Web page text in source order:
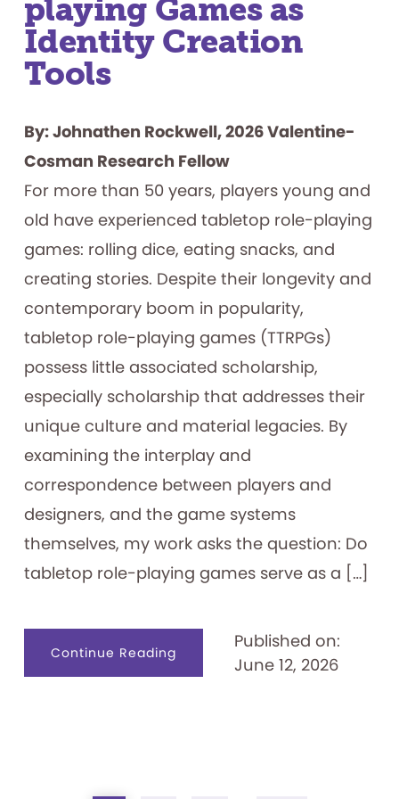
playing Games as
Identity Creation
Tools
By: Johnathen Rockwell, 2026 Valentine-
Cosman Research Fellow
For more than 50 years, players young and
old have experienced tabletop role-playing
games: rolling dice, eating snacks, and
creating stories. Despite their longevity and
contemporary boom in popularity,
tabletop role-playing games (TTRPGs)
possess little associated scholarship,
especially scholarship that addresses their
unique culture and material legacies. By
examining the interplay and
correspondence between players and
designers, and the game systems
themselves, my work asks the question: Do
tabletop role-playing games serve as a […]
Continue Readingabout
Tabletop
Role-
Published on:
June 12, 2026